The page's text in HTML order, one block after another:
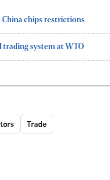
China chips restrictions
trading system at WTO
Trade